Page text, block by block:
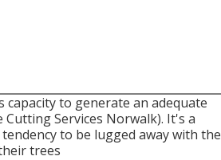
to generate an adequate
Services Norwalk). It's a
to be lugged away with the
trees